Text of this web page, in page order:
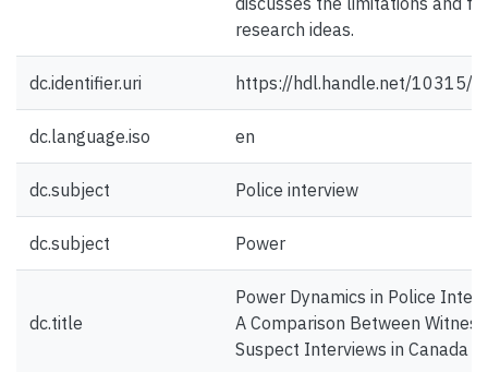
research ideas.
dc.identifier.uri https://hdl.handle.net/10315/
dc.language.iso en
dc.subject Police interview
dc.subject Power
dc.title
Power Dynamics in Police
A Comparison Between
Suspect Interviews in Canada